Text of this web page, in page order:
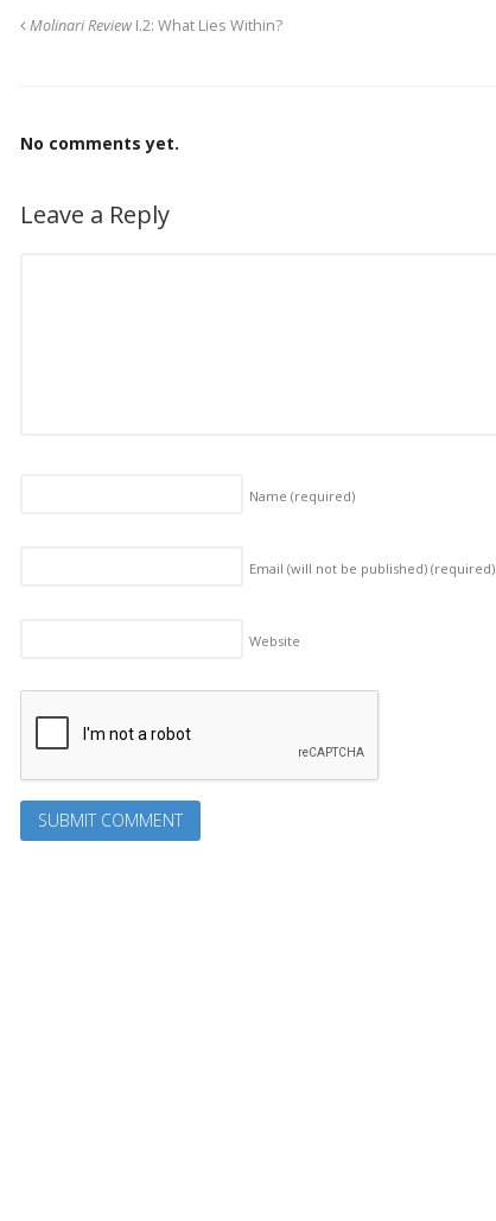
Molinari ReviewI.2: What Lies Within?
No comments yet.
Leave a Reply
Name(required)
Email (will not be published)(required)
Website